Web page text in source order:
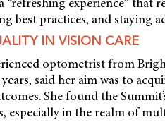
best practices, and staying
IN VISION CARE
optometrist from
said her aim was to
She found the
especially in the realm of